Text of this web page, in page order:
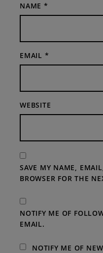
NAME *
EMAIL *
WEBSITE
SAVE MY NAME,
BROWSER FOR THE
NOTIFY ME OF
EMAIL.
NOTIFY ME OF